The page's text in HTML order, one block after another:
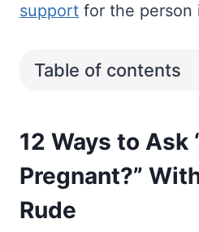
support for the person
Table of contents
12 Ways to Ask
Pregnant?”
Rude